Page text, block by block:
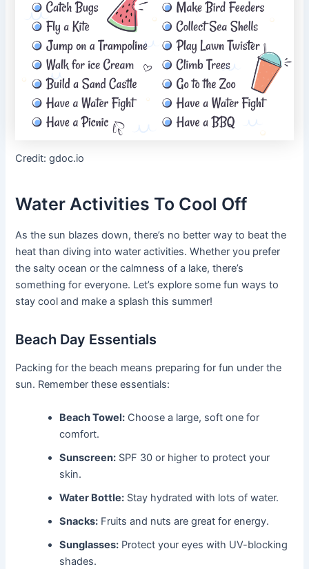
Credit: gdoc.io
Water Activities To Cool Off
As the sun blazes down, there’s no better way to beat the
heat than diving into water activities. Whether you prefer
the salty ocean or the calmness of a lake, there’s
something for everyone. Let’s explore some fun ways to
stay cool and make a splash this summer!
Beach Day Essentials
Packing for the beach means preparing for fun under the
sun. Remember these essentials:
Beach Towel: Choose a large, soft one for
comfort.
Sunscreen: SPF 30 or higher to protect your
skin.
Water Bottle: Stay hydrated with lots of water.
Snacks: Fruits and nuts are great for energy.
Sunglasses: Protect your eyes with UV-blocking
shades.